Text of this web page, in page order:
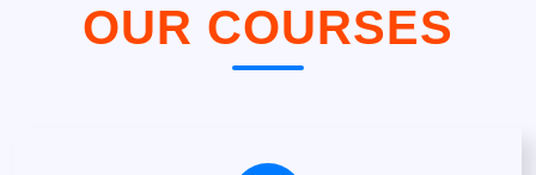
OUR COURSES